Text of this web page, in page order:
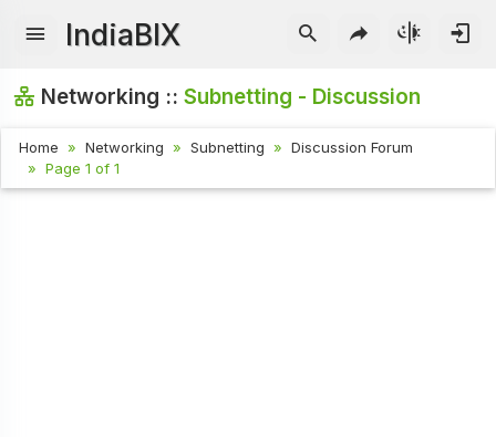
IndiaBIX
Networking ::Subnetting - Discussion
Home Networking Subnetting
Discussion Forum
Page 1 of 1